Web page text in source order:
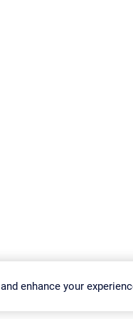
Imprint Report
enhance your